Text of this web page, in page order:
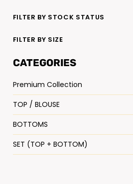
FILTER BY STOCK STATUS
FILTER BY SIZE
CATEGORIES
Premium Collection
TOP / BLOUSE
BOTTOMS
SET (TOP + BOTTOM)